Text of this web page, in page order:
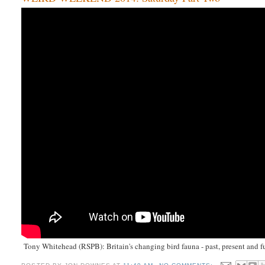
Tony Whitehead (RSPB): Britain's changing bird fauna - past, present and